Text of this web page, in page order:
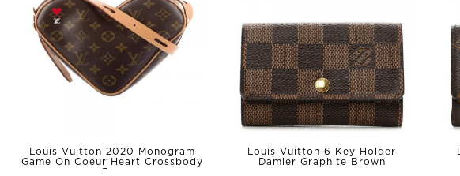
Louis Vuitton 2020 Monogram
Game On Coeur Heart Crossbody
Louis Vuitton 6 Key Holder
Damier Graphite Brown